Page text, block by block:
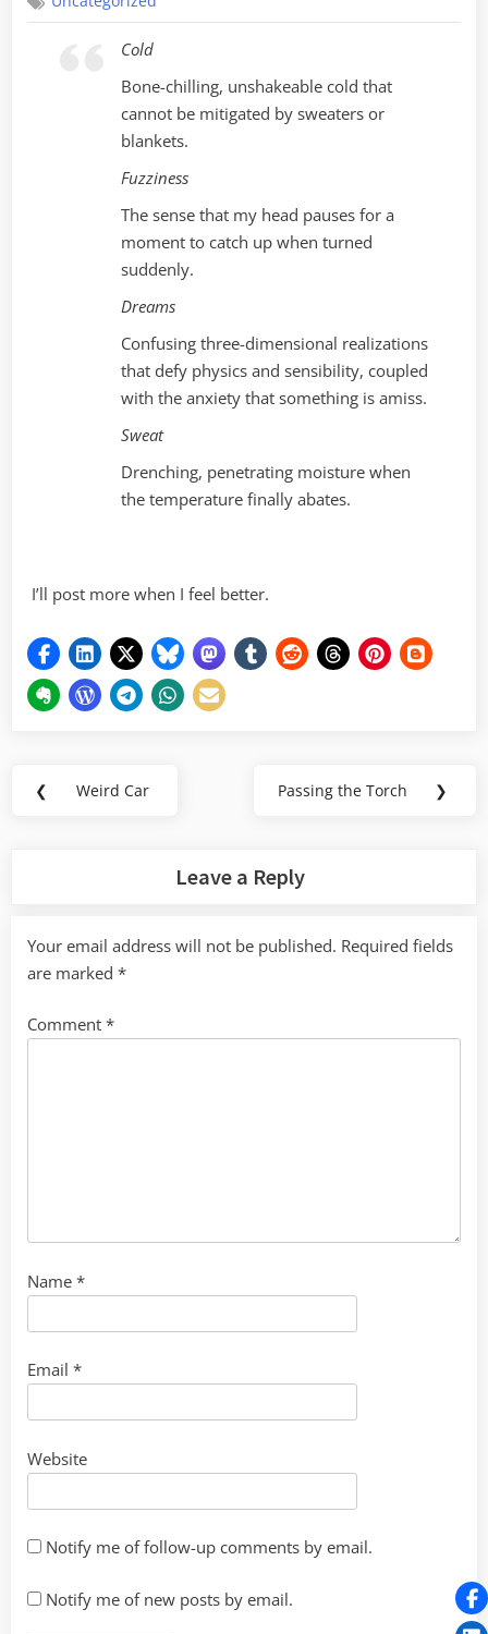
Cold
Bone-chilling, unshakeable cold that
cannot be mitigated by sweaters or
blankets.
Fuzziness
The sense that my head pauses for a
moment to catch up when turned
suddenly.
Dreams
Confusing three-dimensional realizations
that defy physics and sensibility, coupled
with the anxiety that something is amiss.
Sweat
Drenching, penetrating moisture when
the temperature finally abates.
I’ll post more when I feel better.
Post
❮
Previous
Weird Car
Next
Passing the Torch ❯
Leave a Reply
Your email address will not be published. Required fields
are marked *
Comment *
Name *
Email *
Website
Notify me of follow-up comments by email.
Notify me of new posts by email.